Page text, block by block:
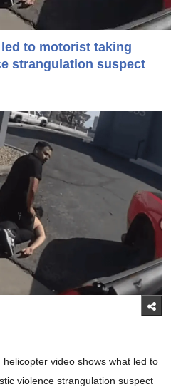
to motorist taking
strangulation suspect
video shows what led to
violence strangulation suspect